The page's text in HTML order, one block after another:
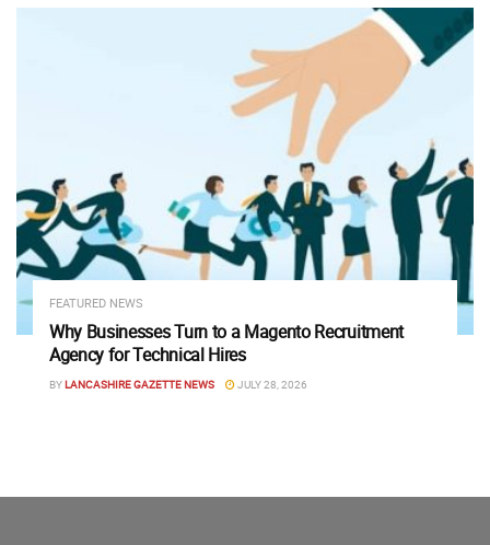
FEATURED NEWS
Why Businesses Turn to a Magento Recruitment
Agency for Technical Hires
BYLANCASHIRE GAZETTE NEWS JULY 28, 2026